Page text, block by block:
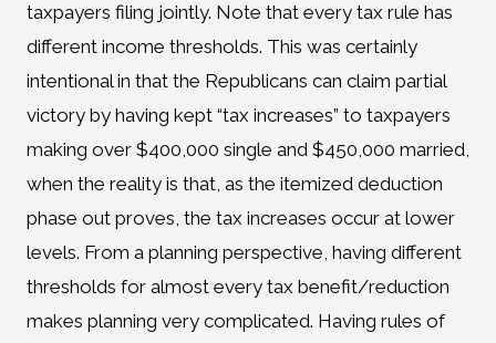
taxpayers filing jointly. Note that every tax rule has
different income thresholds. This was certainly
intentional in that the Republicans can claim partial
victory by having kept “tax increases” to taxpayers
making over $400,000 single and $450,000 married,
when the reality is that, as the itemized deduction
phase out proves, the tax increases occur at lower
levels. From a planning perspective, having different
thresholds for almost every tax benefit/reduction
makes planning very complicated. Having rules of